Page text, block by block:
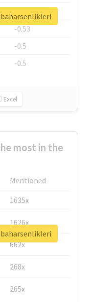
-0.6
-0.53
-0.5
-0.5
Excel
most in the
Mentioned
1635x
1626x
662x
268x
265x